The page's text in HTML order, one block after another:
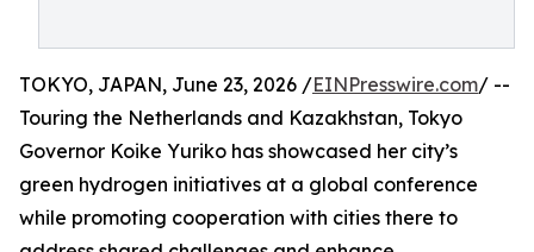
TOKYO, JAPAN, June 23, 2026 /EINPresswire.com/ --
Touring the Netherlands and Kazakhstan, Tokyo
Governor Koike Yuriko has showcased her city’s
green hydrogen initiatives at a global conference
while promoting cooperation with cities there to